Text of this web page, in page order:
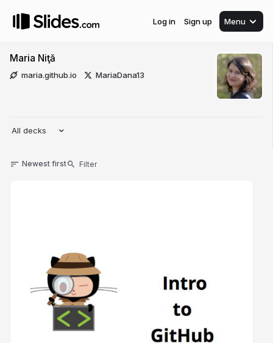
Log in Sign up Menu
Maria Niţă
maria.github.io MariaDana13
All decks
Newest first